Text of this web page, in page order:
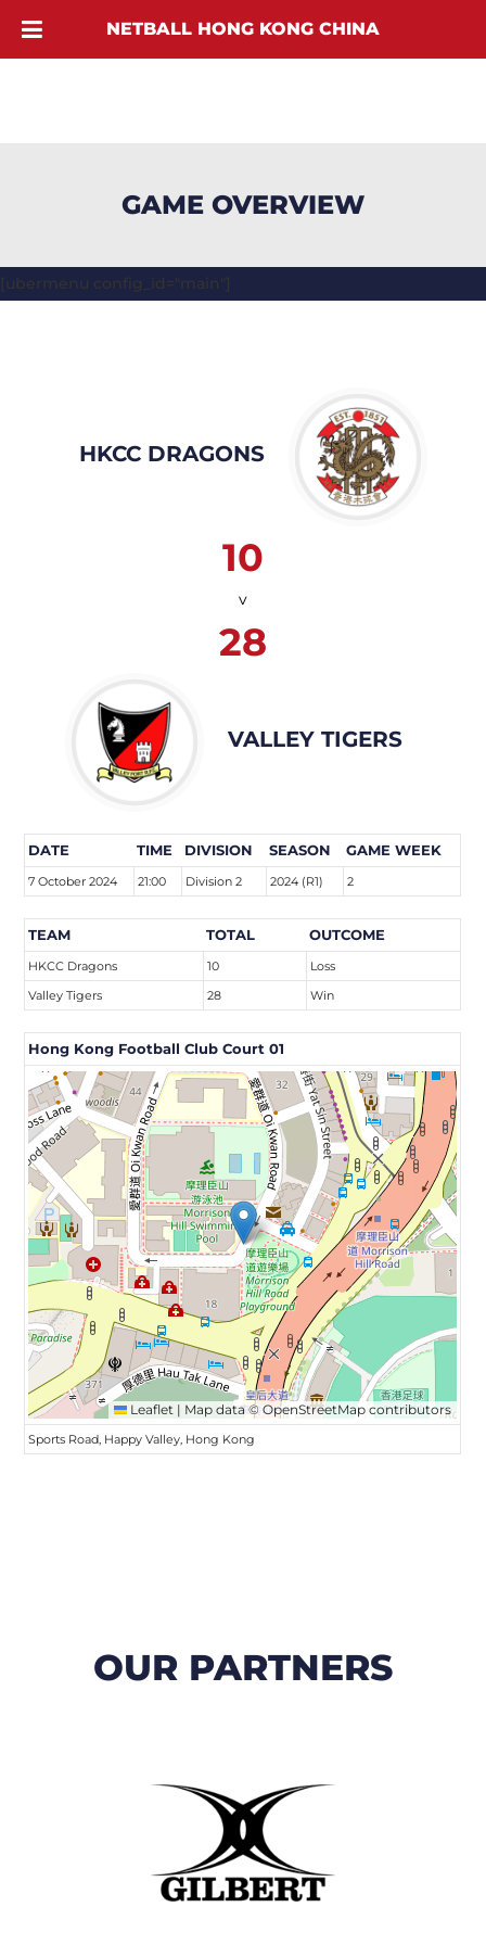
GAME OVERVIEW
[ubermenu config_id="main"]
HKCC DRAGONS
10
v
28
VALLEY TIGERS
DATE TIME DIVISION SEASON GAME WEEK
7 October 2024 21:00 Division 2 2024 (R1) 2
TEAM TOTAL OUTCOME
HKCC Dragons 10
Loss
Valley Tigers
28 Win
Hong Kong Football Club Court 01
Leaflet | Map data ©OpenStreetMap contributors
Sports Road, Happy Valley, Hong Kong
OUR PARTNERS
NETBALL HONG KONG CHINA